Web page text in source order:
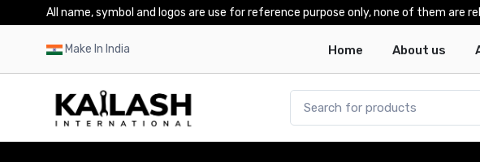
All name, symbol and logos are use for reference purpose only, none of them are
Make In India Home About us